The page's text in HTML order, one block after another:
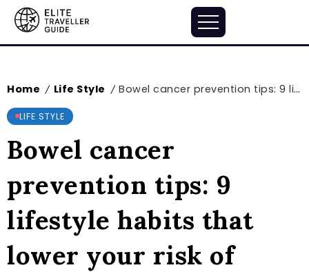
Home / Life Style / Bowel cancer prevention tips: 9 lifestyle habits that lower your risk of colon cancer
LIFE STYLE
Bowel cancer
prevention tips: 9
lifestyle habits that
lower your risk of